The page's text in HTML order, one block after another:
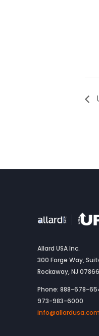
Allard USA Inc.
300 Forge Way,
Rockaway, NJ
Phone: 888-678-
973-983-6000
info@allardusa.com